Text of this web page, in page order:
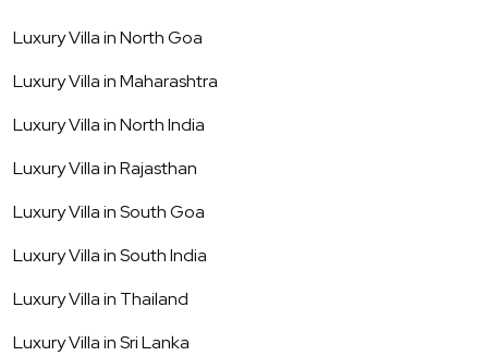
Luxury Villa inNorth Goa
Luxury Villa inMaharashtra
Luxury Villa inNorth India
Luxury Villa inRajasthan
Luxury Villa inSouth Goa
Luxury Villa inSouth India
Luxury Villa in Thailand
Luxury Villa inSri Lanka